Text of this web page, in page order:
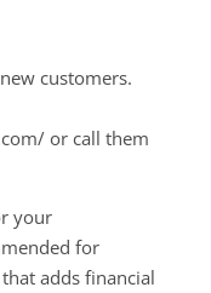
customers.
or call them
your
for
adds financial